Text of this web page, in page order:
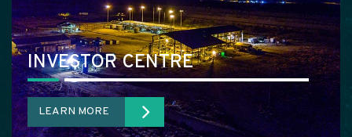
INVESTOR CENTRE
LEARN MORE